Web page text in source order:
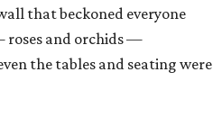
that beckoned everyone
roses and orchids —
the tables and seating were